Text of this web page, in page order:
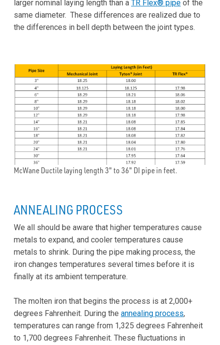
larger nominal laying length than a TR Flex® pipe of the
same diameter. These differences are realized due to
the differences in bell depth between the joint types.
McWane Ductile laying length 3" to 36" DI pipe in feet.
ANNEALING PROCESS
We all should be aware that higher temperatures cause
metals to expand, and cooler temperatures cause
metals to shrink. During the pipe making process, the
iron changes temperatures several times before it is
finally at its ambient temperature.
The molten iron that begins the process is at 2,000+
degrees Fahrenheit. During the annealing process,
temperatures can range from 1,325 degrees Fahrenheit
to 1,700 degrees Fahrenheit. These fluctuations in